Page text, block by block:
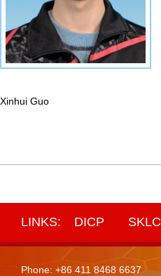
Xinhui Guo
LINKS: DICP SKLC
Phone: +86 411 8468 6637